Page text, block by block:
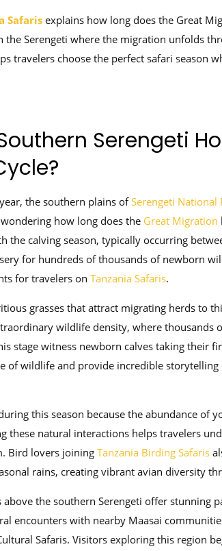
Safarisexplains how long does the Great
Serengeti where the migration unfolds
travelers choose the perfect safari season
Serengeti
the southern plains ofSerengeti National
how long does the Great Migration
the calving season, typically occurring
for hundreds of thousands of newborn
for travelers on Tanzania Safaris.
grasses that attract migrating herds to
wildlife density, where thousands
stage witness newborn calves taking their
of wildlife and provide incredible
this season because the abundance of
these natural interactions helps travelers
Bird lovers joining Tanzania Birding Safaris
rains, creating vibrant avian diversity
the southern Serengeti offer stunning
encounters with nearby Maasai
Safaris. Visitors exploring this region